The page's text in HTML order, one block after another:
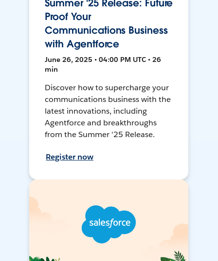
Summer '25 Release: Future
Proof Your
Communications Business
with Agentforce
June 26, 2025 • 04:00 PM UTC • 26
min
Discover how to supercharge your
communications business with the
latest innovations, including
Agentforce and breakthroughs
from the Summer '25 Release.
Register now